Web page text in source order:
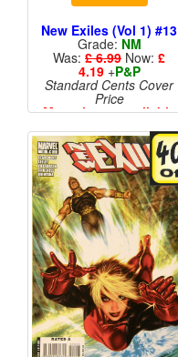
New Exiles (Vol 1) #13
Grade: NM
Was: £ 6.99 Now: £
4.19+P&P
Standard Cents Cover
Price
More than 1 available